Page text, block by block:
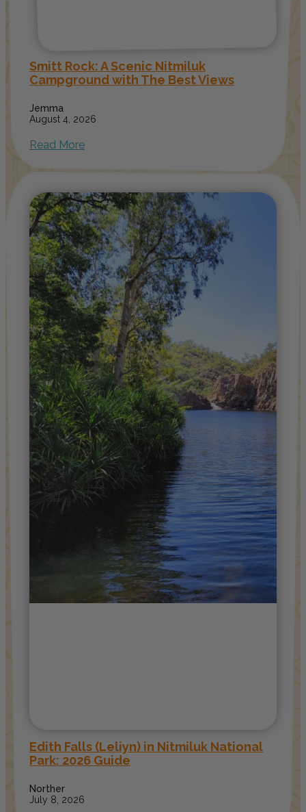
Smitt Rock: A Scenic Nitmiluk
Campground with The Best Views
Jemma
August 4, 2026
Read More
Edith Falls (Leliyn) in Nitmiluk National
Park: 2026 Guide
Norther
July 8, 2026